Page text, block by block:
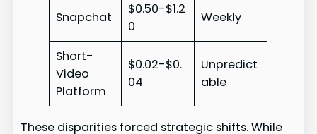
Snapchat
$0.50-$1.2
0
Weekly
Short-
Video
Platform
$0.02-$0.
04
Unpredict
able
These disparities forced strategic shifts. While